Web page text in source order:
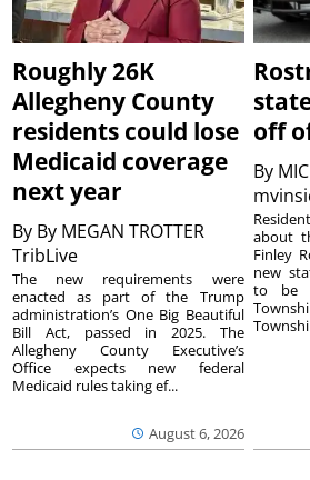
Roughly 26K
Allegheny County
residents could lose
Medicaid coverage
next year
By By MEGAN TROTTER
TribLive
August 6, 2026
The new requirements were
enacted as part of the Trump
administration’s One Big Beautiful
Bill Act, passed in 2025. The
Allegheny County Executive’s
Office expects new federal
Medicaid rules taking ef...
off
By
about
Finley
new
to be